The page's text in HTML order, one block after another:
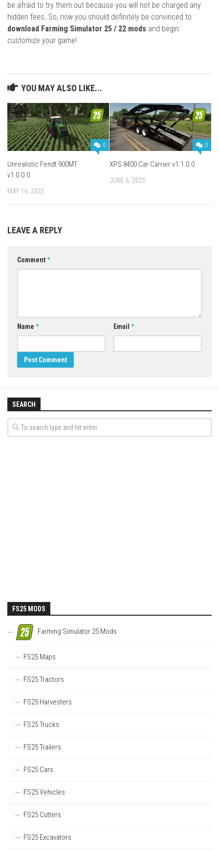
be afraid to try them out because you will not be charged any
hidden fees. So, now you should definitely be convinced to
download Farming Simulator 25 / 22 mods and begin
customize your game!
YOU MAY ALSO LIKE...
0
Unrealistic Fendt 900MT
v1.0.0.0
MAY 16, 2025
0
XPS 8400 Car Carrier v1.1.0.0
JUNE 6, 2025
LEAVE A REPLY
Comment*
Name * Email *
SEARCH
FS25 MODS
Farming Simulator 25 Mods
FS25 Maps
FS25 Tractors
FS25 Harvesters
FS25 Trucks
FS25 Trailers
FS25 Cars
FS25 Vehicles
FS25 Cutters
FS25 Excavators